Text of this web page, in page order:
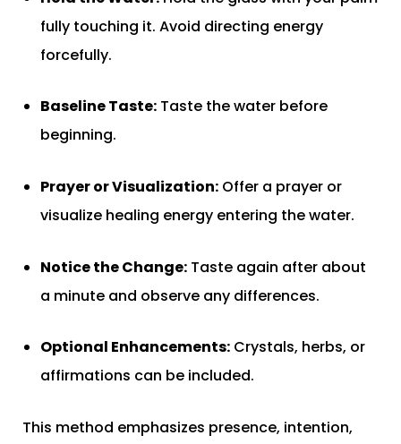
fully touching it. Avoid directing energy
forcefully.
Baseline Taste:Taste the water before
beginning.
Prayer or Visualization:Offer a prayer or
visualize healing energy entering the water.
Notice the Change:Taste again after about
a minute and observe any differences.
Optional Enhancements:Crystals, herbs, or
affirmations can be included.
This method emphasizes presence, intention,